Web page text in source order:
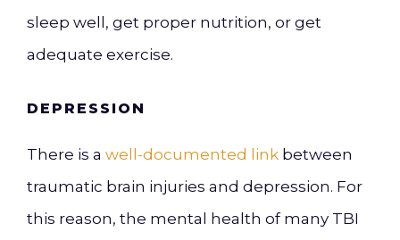
sleep well, get proper nutrition, or get
adequate exercise.
DEPRESSION
There is a well-documented link between
traumatic brain injuries and depression. For
this reason, the mental health of many TBI